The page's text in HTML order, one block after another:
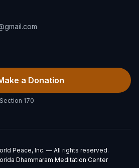
a Donation
170
Peace, Inc. — All rights reserved.
Dhammaram Meditation Center